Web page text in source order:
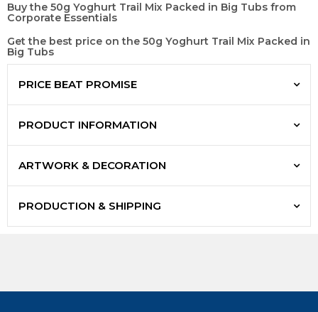
Buy the 50g Yoghurt Trail Mix Packed in Big Tubs from
Corporate Essentials
Get the best price on the 50g Yoghurt Trail Mix Packed in
Big Tubs
PRICE BEAT PROMISE
PRODUCT INFORMATION
ARTWORK & DECORATION
PRODUCTION & SHIPPING